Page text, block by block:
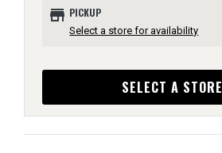
store PICKUP
Select a store for availability
SELECT A STORE